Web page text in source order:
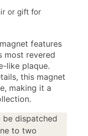
or gift for
features
most revered
like plaque.
this magnet
making it a
dispatched
to two